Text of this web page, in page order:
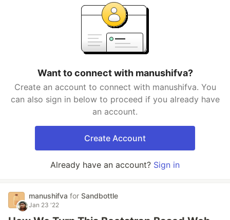
Want to connect with manushifva?
Create an account to connect with manushifva. You
can also sign in below to proceed if you already have
an account.
Create Account
Already have an account? Sign in
manushifva for Sandbottle
Jan 23 '22